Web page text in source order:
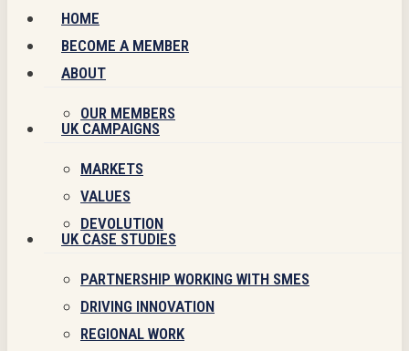
Menu
HOME
BECOME A MEMBER
ABOUT
OUR MEMBERS
UK CAMPAIGNS
MARKETS
VALUES
DEVOLUTION
UK CASE STUDIES
PARTNERSHIP WORKING WITH SMES
DRIVING INNOVATION
REGIONAL WORK